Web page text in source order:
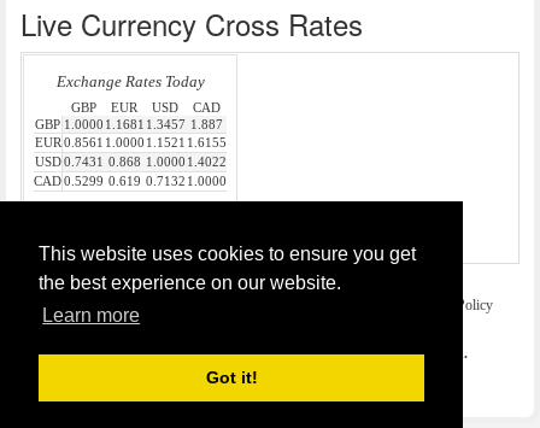
This website uses cookies to ensure you get
the best experience on our website.
Learn more
Got it!
Live Currency Cross Rates
Source: Money Transfer
Privacy and Cookies Policy
COPYRIGHT © 2026Money Transfer UK. All rights reserved.